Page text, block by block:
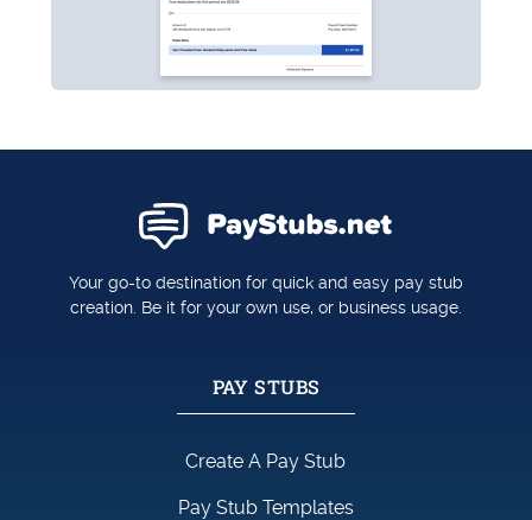
Your go-to destination for quick and easy pay stub
creation. Be it for your own use, or business usage.
PAY STUBS
Create A Pay Stub
Pay Stub Templates